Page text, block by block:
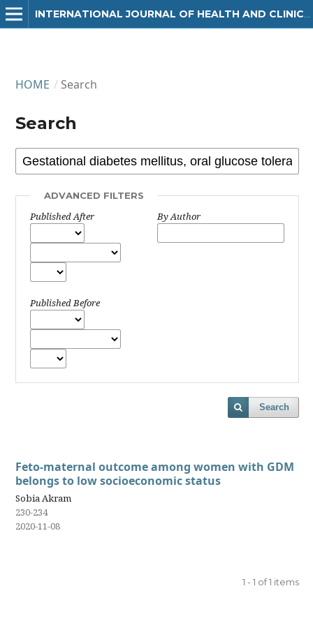
HOME / Search
Search
ADVANCED FILTERS
Published After
Published Before
By Author
Search
Feto-maternal outcome among women with GDM
belongs to low socioeconomic status
Sobia Akram
230-234
2020-11-08
1 - 1 of 1 items